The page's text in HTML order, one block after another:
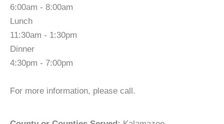
6:00am - 8:00am
Lunch
11:30am - 1:30pm
Dinner
4:30pm - 7:00pm
For more information, please call.